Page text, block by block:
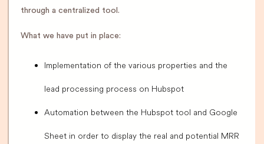
through a centralized tool.
What we have put in place:
Implementation of the various properties and the
lead processing process on Hubspot
Automation between the Hubspot tool and Google
Sheet in order to display the real and potential MRR